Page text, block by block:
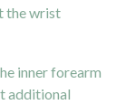
the wrist
inner forearm
additional